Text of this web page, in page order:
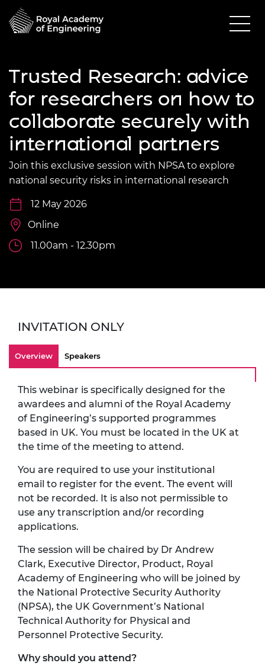
Trusted Research: advice
for researchers on how to
collaborate securely with
international partners
Join this exclusive session with NPSA to explore
national security risks in international research
12 May 2026
Online
11.00am - 12.30pm
INVITATION ONLY
Overview Speakers
This webinar is specifically designed for the
awardees and alumni of the Royal Academy
of Engineering’s supported programmes
based in UK. You must be located in the UK at
the time of the meeting to attend.
You are required to use your institutional
email to register for the event. The event will
not be recorded. It is also not permissible to
use any transcription and/or recording
applications.
The session will be chaired by Dr Andrew
Clark, Executive Director, Product, Royal
Academy of Engineering who will be joined by
the National Protective Security Authority
(NPSA), the UK Government’s National
Technical Authority for Physical and
Personnel Protective Security.
Why should you attend?